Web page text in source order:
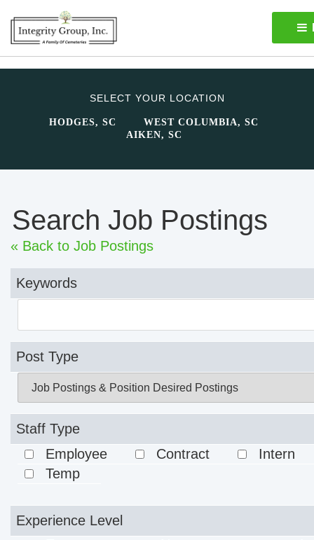
SELECT YOUR LOCATION
HODGES, SC
WEST COLUMBIA, SC
AIKEN, SC
Search Job Postings
« Back to Job Postings
Keywords
Post Type
Staff Type
Employee
Contract
Intern
Temp
Experience Level